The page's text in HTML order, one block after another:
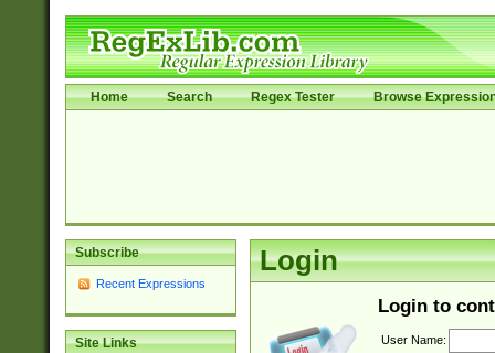
Home Search Regex Tester Browse
Subscribe
Recent Expressions
Site Links
Login
Login to
User Name: